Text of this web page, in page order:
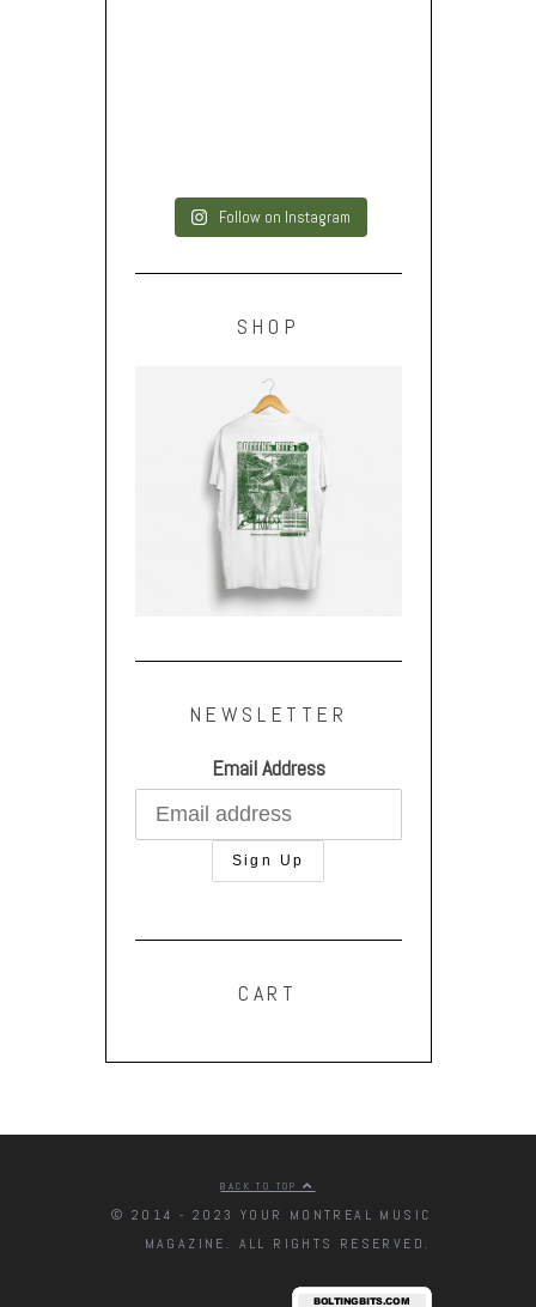
Follow on Instagram
SHOP
NEWSLETTER
Email Address
CART
BACK TO TOP
© 2014 - 2023 YOUR MONTREAL MUSIC
MAGAZINE. ALL RIGHTS RESERVED.